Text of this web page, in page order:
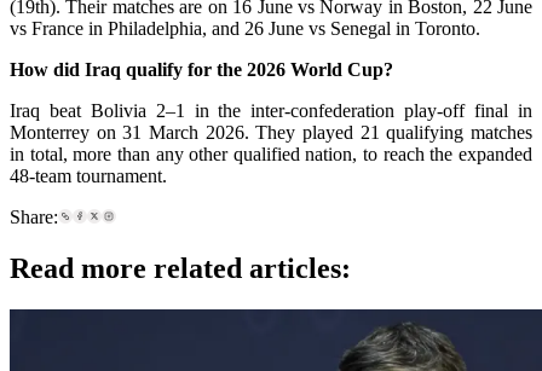
(19th). Their matches are on 16 June vs Norway in Boston, 22 June
vs France in Philadelphia, and 26 June vs Senegal in Toronto.
How did Iraq qualify for the 2026 World Cup?
Iraq beat Bolivia 2–1 in the inter-confederation play-off final in
Monterrey on 31 March 2026. They played 21 qualifying matches
in total, more than any other qualified nation, to reach the expanded
48-team tournament.
Share:
Read more related articles: